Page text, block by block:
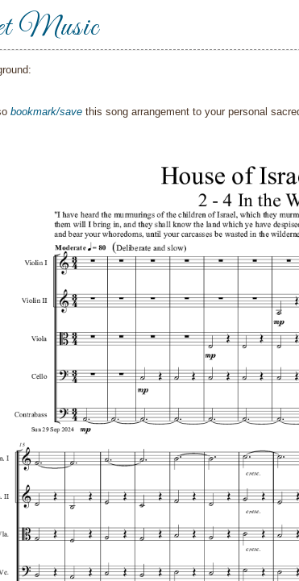
Music
bookmark/save this song arrangement to your personal